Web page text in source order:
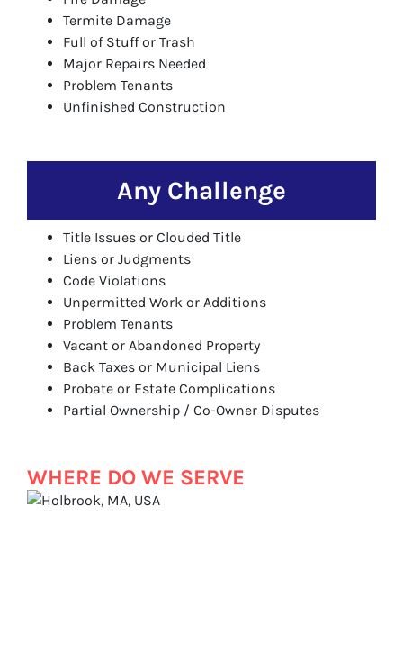
Termite Damage
Full of Stuff or Trash
Major Repairs Needed
Problem Tenants
Unfinished Construction
Any Challenge
Title Issues or Clouded Title
Liens or Judgments
Code Violations
Unpermitted Work or Additions
Problem Tenants
Vacant or Abandoned Property
Back Taxes or Municipal Liens
Probate or Estate Complications
Partial Ownership / Co-Owner Disputes
WHERE DO WE SERVE